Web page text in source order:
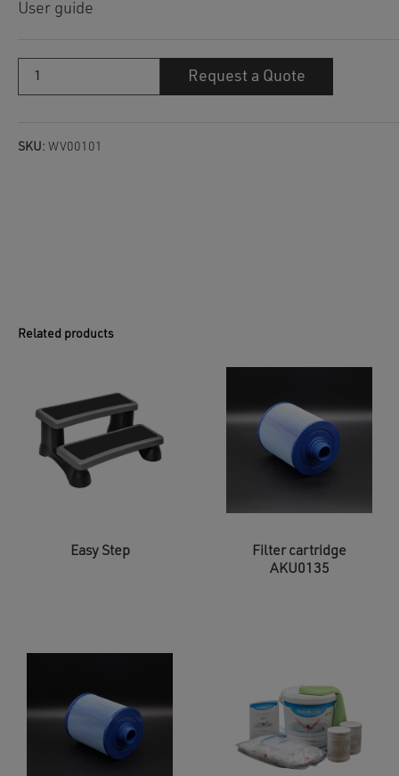
User guide
Crystal
Request a Quote
SKU: WV00101
Related products
Easy Step
Filter cartridge
AKU0135